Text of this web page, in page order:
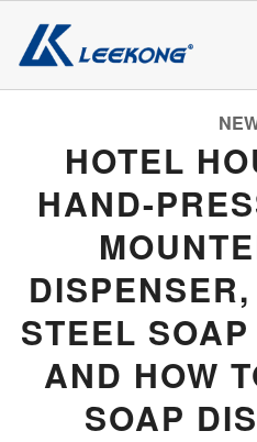
HOTEL
HAND-
STEEL
AND HOW
SOAP